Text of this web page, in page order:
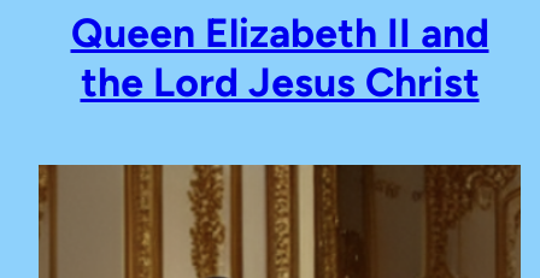
Queen Elizabeth II and
the Lord Jesus Christ